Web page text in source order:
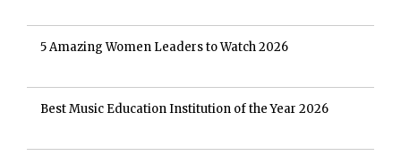
5 Amazing Women Leaders to Watch 2026
Best Music Education Institution of the Year 2026